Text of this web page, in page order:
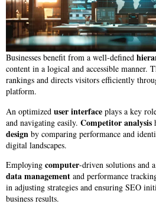
Businesses benefit from a well-defined
content in a logical and accessible manner.
rankings and directs visitors efficiently
platform.
An optimized user interface plays a key
and navigating easily. Competitor analysis
design by comparing performance and
digital landscapes.
Employing computer-driven solutions and
datamanagement and performance
in adjusting strategies and ensuring SEO
business results.